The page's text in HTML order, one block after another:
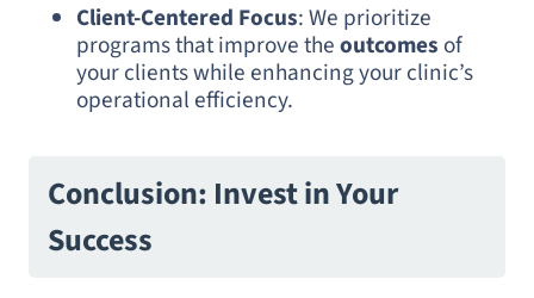
Client-Centered Focus: We prioritize
programs that improve theoutcomes of
your clients while enhancing your clinic’s
operational efficiency.
Conclusion: Invest in Your
Success